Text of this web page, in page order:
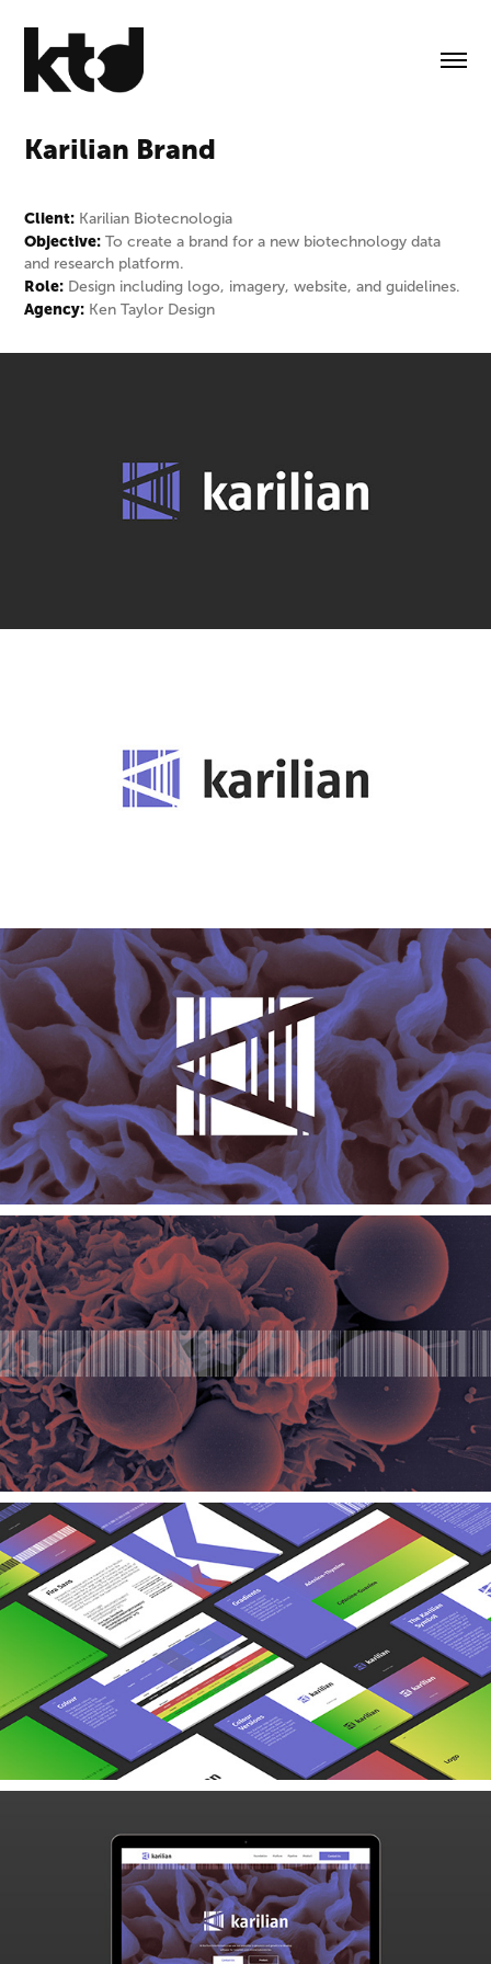
Karilian Brand
Client: Karilian Biotecnologia
Objective: To create a brand for a new biotechnology data
and research platform.
Role: Design including logo, imagery, website, and guidelines.
Agency: Ken Taylor Design